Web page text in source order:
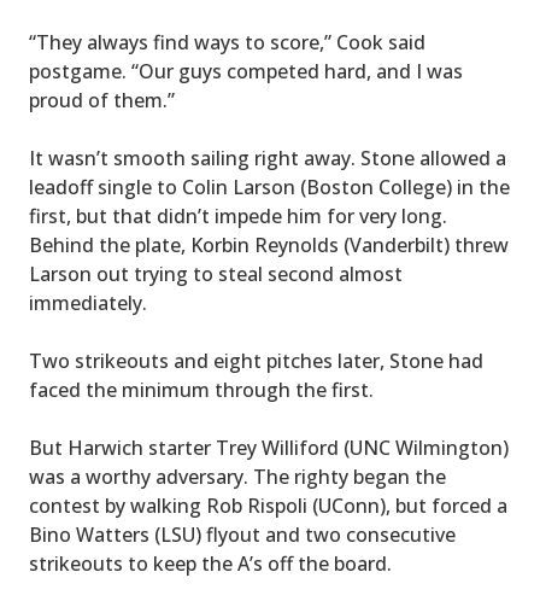
“They always find ways to score,” Cook said
postgame. “Our guys competed hard, and I was
proud of them.”
It wasn’t smooth sailing right away. Stone allowed a
leadoff single to Colin Larson (Boston College) in the
first, but that didn’t impede him for very long.
Behind the plate, Korbin Reynolds (Vanderbilt) threw
Larson out trying to steal second almost
immediately.
Two strikeouts and eight pitches later, Stone had
faced the minimum through the first.
But Harwich starter Trey Williford (UNC Wilmington)
was a worthy adversary. The righty began the
contest by walking Rob Rispoli (UConn), but forced a
Bino Watters (LSU) flyout and two consecutive
strikeouts to keep the A’s off the board.